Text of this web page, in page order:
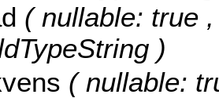
( nullable: true
)
( nullable: